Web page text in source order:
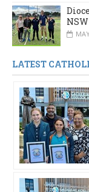
LATEST